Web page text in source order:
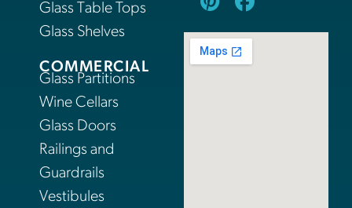
Glass Table Tops
Glass Shelves
COMMERCIAL
Glass Partitions
Wine Cellars
Glass Doors
Railings and
Guardrails
Vestibules